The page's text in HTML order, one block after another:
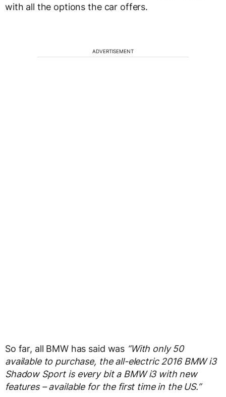
with all the options the car offers.
ADVERTISEMENT
So far, all BMW has said was “With only 50
available to purchase, the all-electric 2016 BMW i3
Shadow Sport is every bit a BMW i3 with new
features – available for the first time in the US.”